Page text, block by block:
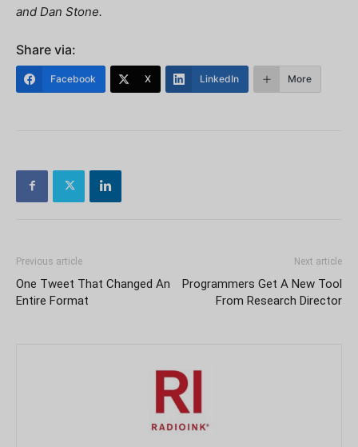
and Dan Stone.
Share via:
Facebook X LinkedIn More
Previous article
One Tweet That Changed An
Entire Format
Next article
Programmers Get A New Tool
From Research Director